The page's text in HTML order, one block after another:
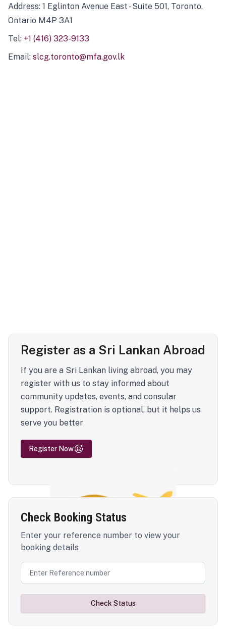
Address: 1 Eglinton Avenue East - Suite 501, Toronto,
Ontario M4P 3A1
Tel: +1 (416) 323-9133
Email: slcg.toronto@mfa.gov.lk
Register as a Sri Lankan Abroad
If you are a Sri Lankan living abroad, you may
register with us to stay informed about
community updates, events, and consular
support. Registration is optional, but it helps us
serve you better
Register Now
Check Booking Status
Enter your reference number to view your
booking details
Check Status